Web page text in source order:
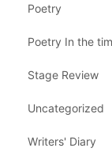
Poetry
Poetry In the
Stage Review
Uncategorized
Writers' Diary